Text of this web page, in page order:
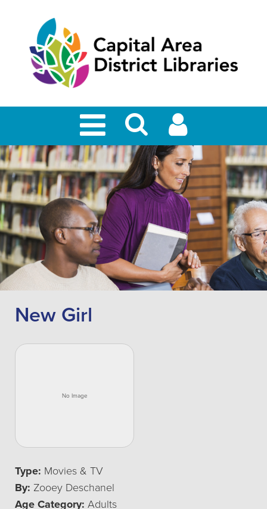
New Girl
Type: Movies & TV
By: Zooey Deschanel
Age Category: Adults